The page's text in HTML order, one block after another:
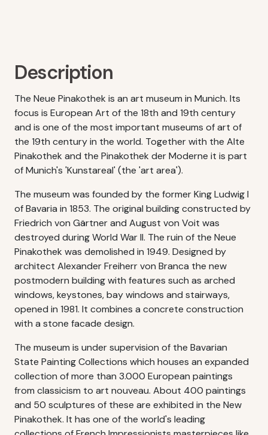
Description
The Neue Pinakothek is an art museum in Munich. Its
focus is European Art of the 18th and 19th century
and is one of the most important museums of art of
the 19th century in the world. Together with the Alte
Pinakothek and the Pinakothek der Moderne it is part
of Munich's 'Kunstareal' (the 'art area').
The museum was founded by the former King Ludwig I
of Bavaria in 1853. The original building constructed by
Friedrich von Gärtner and August von Voit was
destroyed during World War II. The ruin of the Neue
Pinakothek was demolished in 1949. Designed by
architect Alexander Freiherr von Branca the new
postmodern building with features such as arched
windows, keystones, bay windows and stairways,
opened in 1981. It combines a concrete construction
with a stone facade design.
The museum is under supervision of the Bavarian
State Painting Collections which houses an expanded
collection of more than 3.000 European paintings
from classicism to art nouveau. About 400 paintings
and 50 sculptures of these are exhibited in the New
Pinakothek. It has one of the world's leading